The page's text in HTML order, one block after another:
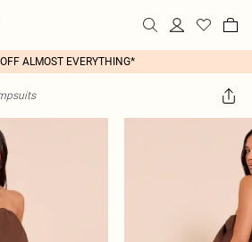
ALMOST EVERYTHING*